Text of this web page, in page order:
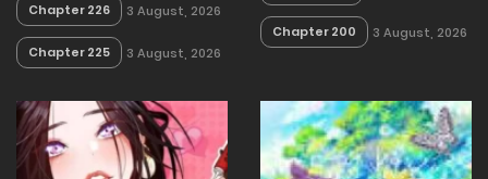
Chapter 226 3 August, 2026
Chapter 225 3 August, 2026
Chapter 200 3 August, 2026